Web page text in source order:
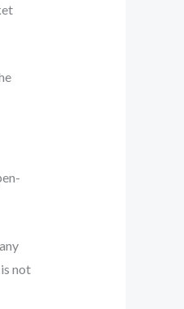
not